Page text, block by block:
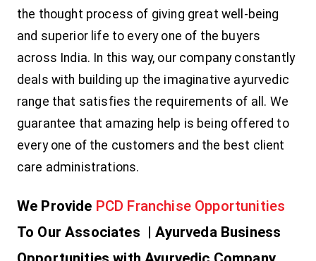
the thought process of giving great well-being
and superior life to every one of the buyers
across India. In this way, our company constantly
deals with building up the imaginative ayurvedic
range that satisfies the requirements of all. We
guarantee that amazing help is being offered to
every one of the customers and the best client
care administrations.
We Provide PCD Franchise Opportunities
To Our Associates |Ayurveda Business